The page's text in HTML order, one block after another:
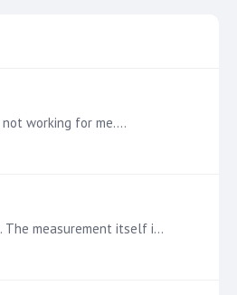
working for me.…
Hi @Rory and @Lara , Thank you for your suggestions. I've tried removing the measurement and re-entering and refreshing the meta data - still no luck. The measurement itself is from the Analysis…